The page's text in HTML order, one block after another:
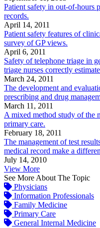
Patient safety in out-of-hours
records.
April 14, 2011
Patient safety features of
survey of GP views.
April 6, 2011
Safety of telephone triage in
triage nurses correctly
March 24, 2011
The development and
prescribing and drug
March 11, 2011
A mixed method study of the
primary care.
February 18, 2011
The management of test
medical record make a
July 14, 2010
View More
See More About The Topic
Physicians
Information Professionals
Family Medicine
Primary Care
General Internal Medicine